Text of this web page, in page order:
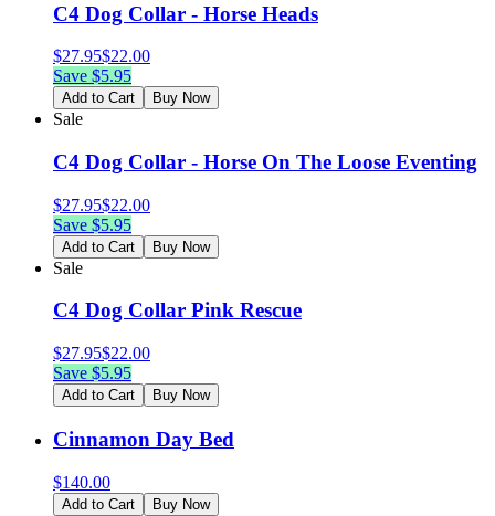
C4 Dog Collar - Horse Heads
$27.95$22.00
Save $5.95
Add to Cart Buy Now
Sale
C4 Dog Collar - Horse On The Loose Eventing
$27.95$22.00
Save $5.95
Add to Cart Buy Now
Sale
C4 Dog Collar Pink Rescue
$27.95$22.00
Save $5.95
Add to Cart Buy Now
Cinnamon Day Bed
$140.00
Add to Cart Buy Now